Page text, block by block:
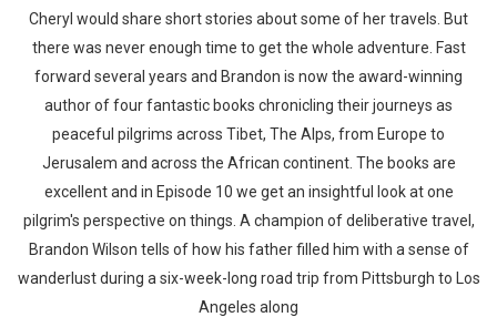
Cheryl would share short stories about some of her travels. But
there was never enough time to get the whole adventure. Fast
forward several years and Brandon is now the award-winning
author of four fantastic books chronicling their journeys as
peaceful pilgrims across Tibet, The Alps, from Europe to
Jerusalem and across the African continent. The books are
excellent and in Episode 10 we get an insightful look at one
pilgrim's perspective on things. A champion of deliberative travel,
Brandon Wilson tells of how his father filled him with a sense of
wanderlust during a six-week-long road trip from Pittsburgh to Los
Angeles along